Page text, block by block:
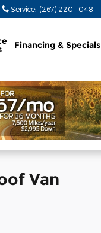
Service: (267) 220-1048
Financing & Specials
Van